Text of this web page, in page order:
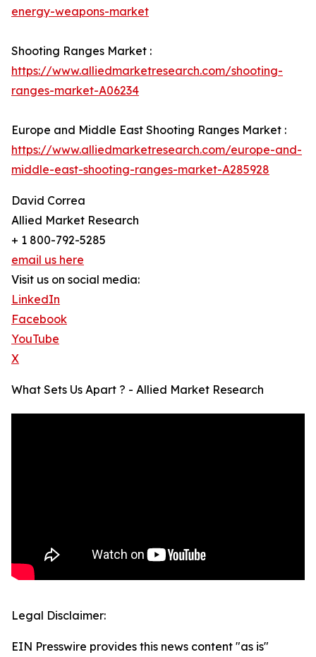
energy-weapons-market
Shooting Ranges Market :
https://www.alliedmarketresearch.com/shooting-
ranges-market-A06234
Europe and Middle East Shooting Ranges Market :
https://www.alliedmarketresearch.com/europe-and-
middle-east-shooting-ranges-market-A285928
David Correa
Allied Market Research
+ 1 800-792-5285
email us here
Visit us on social media:
LinkedIn
Facebook
YouTube
X
What Sets Us Apart ? - Allied Market Research
Legal Disclaimer:
EIN Presswire provides this news content "as is"